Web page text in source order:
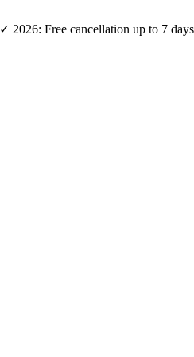
✓ 2026: Free cancellation up to 7